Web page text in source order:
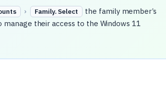
› Family. Select
the family member’s
manage their access to the Windows 11